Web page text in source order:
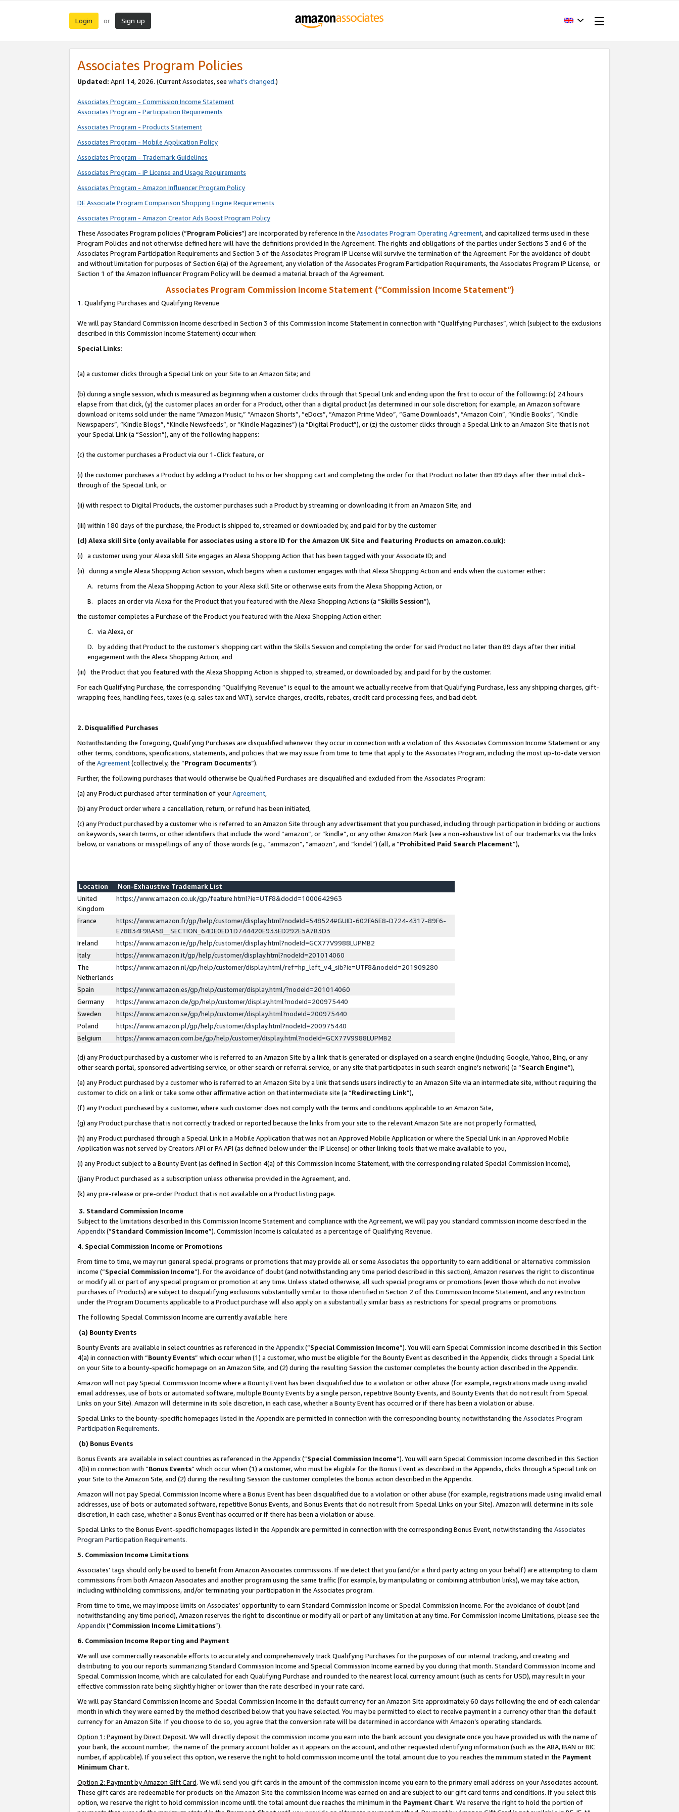
Login or Sign up
Associates Program Policies
Updated: April 14, 2026. (Current Associates, see what’s changed.)
Associates Program - Commission Income Statement
Associates Program - Participation Requirements
Associates Program - Products Statement
Associates Program - Mobile Application Policy
Associates Program - Trademark Guidelines
Associates Program - IP License and Usage Requirements
Associates Program - Amazon Influencer Program Policy
DE Associate Program Comparison Shopping Engine Requirements
Associates Program - Amazon Creator Ads Boost Program Policy
These Associates Program policies (“Program Policies”) are incorporated by reference in the Associates Program Operating Agreement, and capitalized terms used in these
Program Policies and not otherwise defined here will have the definitions provided in the Agreement. The rights and obligations of the parties under Sections 3 and 6 of the
Associates Program Participation Requirements and Section 3 of the Associates Program IP License will survive the termination of the Agreement. For the avoidance of doubt
and without limitation for purposes of Section 6(a) of the Agreement, any violation of the Associates Program Participation Requirements, the Associates Program IP License, or
Section 1 of the Amazon Influencer Program Policy will be deemed a material breach of the Agreement.
Associates Program Commission Income Statement (“Commission Income Statement”)
1. Qualifying Purchases and Qualifying Revenue
We will pay Standard Commission Income described in Section 3 of this Commission Income Statement in connection with “Qualifying Purchases”, which (subject to the exclusions
described in this Commission Income Statement) occur when:
Special Links:
(a) a customer clicks through a Special Link on your Site to an Amazon Site; and
(b) during a single session, which is measured as beginning when a customer clicks through that Special Link and ending upon the first to occur of the following: (x) 24 hours
elapse from that click, (y) the customer places an order for a Product, other than a digital product (as determined in our sole discretion; for example, an Amazon software
download or items sold under the name “Amazon Music,” “Amazon Shorts”, “eDocs”, “Amazon Prime Video”, “Game Downloads”, “Amazon Coin”, “Kindle Books”, “Kindle
Newspapers”, “Kindle Blogs”, “Kindle Newsfeeds”, or “Kindle Magazines”) (a “Digital Product”), or (z) the customer clicks through a Special Link to an Amazon Site that is not
your Special Link (a “Session”), any of the following happens:
(c) the customer purchases a Product via our 1-Click feature, or
(i) the customer purchases a Product by adding a Product to his or her shopping cart and completing the order for that Product no later than 89 days after their initial click-
through of the Special Link, or
(ii) with respect to Digital Products, the customer purchases such a Product by streaming or downloading it from an Amazon Site; and
(iii) within 180 days of the purchase, the Product is shipped to, streamed or downloaded by, and paid for by the customer
(d) Alexa skill Site (only available for associates using a store ID for the Amazon UK Site and featuring Products on amazon.co.uk):
(i) a customer using your Alexa skill Site engages an Alexa Shopping Action that has been tagged with your Associate ID; and
(ii) during a single Alexa Shopping Action session, which begins when a customer engages with that Alexa Shopping Action and ends when the customer either:
A. returns from the Alexa Shopping Action to your Alexa skill Site or otherwise exits from the Alexa Shopping Action, or
B. places an order via Alexa for the Product that you featured with the Alexa Shopping Actions (a “Skills Session”),
the customer completes a Purchase of the Product you featured with the Alexa Shopping Action either:
C. via Alexa, or
D. by adding that Product to the customer’s shopping cart within the Skills Session and completing the order for said Product no later than 89 days after their initial
engagement with the Alexa Shopping Action; and
(iii) the Product that you featured with the Alexa Shopping Action is shipped to, streamed, or downloaded by, and paid for by the customer.
For each Qualifying Purchase, the corresponding “Qualifying Revenue” is equal to the amount we actually receive from that Qualifying Purchase, less any shipping charges, gift-
wrapping fees, handling fees, taxes (e.g. sales tax and VAT), service charges, credits, rebates, credit card processing fees, and bad debt.
2. Disqualified Purchases
Notwithstanding the foregoing, Qualifying Purchases are disqualified whenever they occur in connection with a violation of this Associates Commission Income Statement or any
other terms, conditions, specifications, statements, and policies that we may issue from time to time that apply to the Associates Program, including the most up-to-date version
of the Agreement(collectively, the “Program Documents”).
Further, the following purchases that would otherwise be Qualified Purchases are disqualified and excluded from the Associates Program:
(a) any Product purchased after termination of yourAgreement,
(b) any Product order where a cancellation, return, or refund has been initiated,
(c) any Product purchased by a customer who is referred to an Amazon Site through any advertisement that you purchased, including through participation in bidding or auctions
on keywords, search terms, or other identifiers that include the word “amazon”, or “kindle”, or any other Amazon Mark (see a non-exhaustive list of our trademarks via the links
below, or variations or misspellings of any of those words (e.g., “ammazon”, “amaozn”, and “kindel”) (all, a “Prohibited Paid Search Placement”),
Location
Non-Exhaustive Trademark List
United
Kingdom
https://www.amazon.co.uk/gp/feature.html?ie=UTF8&docId=1000642963
France
https://www.amazon.fr/gp/help/customer/display.html?nodeId=548524#GUID-602FA6E8-D724-4317-89F6-
E78834F9BA58__SECTION_64DE0ED1D744420E933ED292E5A7B3D3
Ireland
https://www.amazon.ie/gp/help/customer/display.html?nodeId=GCX77V9988LUPMB2
Italy
https://www.amazon.it/gp/help/customer/display.html?nodeId=201014060
The
Netherlands
https://www.amazon.nl/gp/help/customer/display.html/ref=hp_left_v4_sib?ie=UTF8&nodeId=201909280
Spain
https://www.amazon.es/gp/help/customer/display.html/?nodeId=201014060
Germany
https://www.amazon.de/gp/help/customer/display.html?nodeId=200975440
Sweden
https://www.amazon.se/gp/help/customer/display.html?nodeId=200975440
Poland
https://www.amazon.pl/gp/help/customer/display.html?nodeId=200975440
Belgium
https://www.amazon.com.be/gp/help/customer/display.html?nodeId=GCX77V9988LUPMB2
(d) any Product purchased by a customer who is referred to an Amazon Site by a link that is generated or displayed on a search engine (including Google, Yahoo, Bing, or any
other search portal, sponsored advertising service, or other search or referral service, or any site that participates in such search engine’s network) (a “Search Engine”),
(e) any Product purchased by a customer who is referred to an Amazon Site by a link that sends users indirectly to an Amazon Site via an intermediate site, without requiring the
customer to click on a link or take some other affirmative action on that intermediate site (a “Redirecting Link”),
(f) any Product purchased by a customer, where such customer does not comply with the terms and conditions applicable to an Amazon Site,
(g) any Product purchase that is not correctly tracked or reported because the links from your site to the relevant Amazon Site are not properly formatted,
(h) any Product purchased through a Special Link in a Mobile Application that was not an Approved Mobile Application or where the Special Link in an Approved Mobile
Application was not served by Creators API or PA API (as defined below under the IP License) or other linking tools that we make available to you,
(i) any Product subject to a Bounty Event (as defined in Section 4(a) of this Commission Income Statement, with the corresponding related Special Commission Income),
(j)any Product purchased as a subscription unless otherwise provided in the Agreement, and.
(k) any pre-release or pre-order Product that is not available on a Product listing page.
3. Standard Commission Income
Subject to the limitations described in this Commission Income Statement and compliance with the Agreement, we will pay you standard commission income described in the
Appendix(”Standard Commission Income”). Commission Income is calculated as a percentage of Qualifying Revenue.
4. Special Commission Income or Promotions
From time to time, we may run general special programs or promotions that may provide all or some Associates the opportunity to earn additional or alternative commission
income (“Special Commission Income”). For the avoidance of doubt (and notwithstanding any time period described in this section), Amazon reserves the right to discontinue
or modify all or part of any special program or promotion at any time. Unless stated otherwise, all such special programs or promotions (even those which do not involve
purchases of Products) are subject to disqualifying exclusions substantially similar to those identified in Section 2 of this Commission Income Statement, and any restriction
under the Program Documents applicable to a Product purchase will also apply on a substantially similar basis as restrictions for special programs or promotions.
The following Special Commission Income are currently available: here
(a) Bounty Events
Bounty Events are available in select countries as referenced in the Appendix(“Special Commission Income”). You will earn Special Commission Income described in this Section
4(a) in connection with “Bounty Events” which occur when (1) a customer, who must be eligible for the Bounty Event as described in the Appendix, clicks through a Special Link
on your Site to a bounty-specific homepage on an Amazon Site, and (2) during the resulting Session the customer completes the bounty action described in the Appendix.
Amazon will not pay Special Commission Income where a Bounty Event has been disqualified due to a violation or other abuse (for example, registrations made using invalid
email addresses, use of bots or automated software, multiple Bounty Events by a single person, repetitive Bounty Events, and Bounty Events that do not result from Special
Links on your Site). Amazon will determine in its sole discretion, in each case, whether a Bounty Event has occurred or if there has been a violation or abuse.
Special Links to the bounty-specific homepages listed in the Appendix are permitted in connection with the corresponding bounty, notwithstanding the Associates Program
Participation Requirements.
(b) Bonus Events
Bonus Events are available in select countries as referenced in the Appendix(“Special Commission Income”). You will earn Special Commission Income described in this Section
4(b) in connection with “Bonus Events” which occur when (1) a customer, who must be eligible for the Bonus Event as described in the Appendix, clicks through a Special Link on
your Site to the Amazon Site, and (2) during the resulting Session the customer completes the bonus action described in the Appendix.
Amazon will not pay Special Commission Income where a Bonus Event has been disqualified due to a violation or other abuse (for example, registrations made using invalid email
addresses, use of bots or automated software, repetitive Bonus Events, and Bonus Events that do not result from Special Links on your Site). Amazon will determine in its sole
discretion, in each case, whether a Bonus Event has occurred or if there has been a violation or abuse.
Special Links to the Bonus Event-specific homepages listed in the Appendix are permitted in connection with the corresponding Bonus Event, notwithstanding the Associates
Program Participation Requirements.
5. Commission Income Limitations
Associates’ tags should only be used to benefit from Amazon Associates commissions. If we detect that you (and/or a third party acting on your behalf) are attempting to claim
commissions from both Amazon Associates and another program using the same traffic (for example, by manipulating or combining attribution links), we may take action,
including withholding commissions, and/or terminating your participation in the Associates program.
From time to time, we may impose limits on Associates’ opportunity to earn Standard Commission Income or Special Commission Income. For the avoidance of doubt (and
notwithstanding any time period), Amazon reserves the right to discontinue or modify all or part of any limitation at any time. For Commission Income Limitations, please see the
Appendix(“Commission Income Limitations”).
6. Commission Income Reporting and Payment
We will use commercially reasonable efforts to accurately and comprehensively track Qualifying Purchases for the purposes of our internal tracking, and creating and
distributing to you our reports summarizing Standard Commission Income and Special Commission Income earned by you during that month. Standard Commission Income and
Special Commission Income, which are calculated for each Qualifying Purchase and rounded to the nearest local currency amount (such as cents for USD), may result in your
effective commission rate being slightly higher or lower than the rate described in your rate card.
We will pay Standard Commission Income and Special Commission Income in the default currency for an Amazon Site approximately 60 days following the end of each calendar
month in which they were earned by the method described below that you have selected. You may be permitted to elect to receive payment in a currency other than the default
currency for an Amazon Site. If you choose to do so, you agree that the conversion rate will be determined in accordance with Amazon’s operating standards.
Option 1: Payment by Direct Deposit. We will directly deposit the commission income you earn into the bank account you designate once you have provided us with the name of
your bank, the account number, the name of the primary account holder as it appears on the account, and other requested identifying information (such as the ABA, IBAN or BIC
number, if applicable). If you select this option, we reserve the right to hold commission income until the total amount due to you reaches the minimum stated in the Payment
Minimum Chart.
Option 2: Payment by Amazon Gift Card. We will send you gift cards in the amount of the commission income you earn to the primary email address on your Associates account.
These gift cards are redeemable for products on the Amazon Site the commission income was earned on and are subject to our gift card terms and conditions. If you select this
option, we reserve the right to hold commission income until the total amount due reaches the minimum in the Payment Chart. We reserve the right to hold the portion of